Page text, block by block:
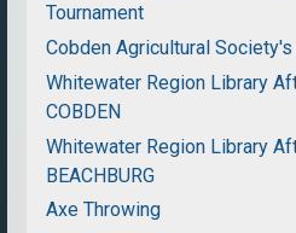
Tournament
Cobden Agricultural Society's
Whitewater Region Library
COBDEN
Whitewater Region Library
BEACHBURG
Axe Throwing